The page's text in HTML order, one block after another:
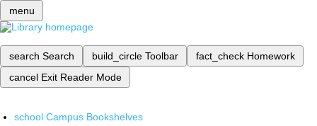
menu
search Search build_circle Toolbar fact_check Homework
cancel Exit Reader Mode
school Campus Bookshelves